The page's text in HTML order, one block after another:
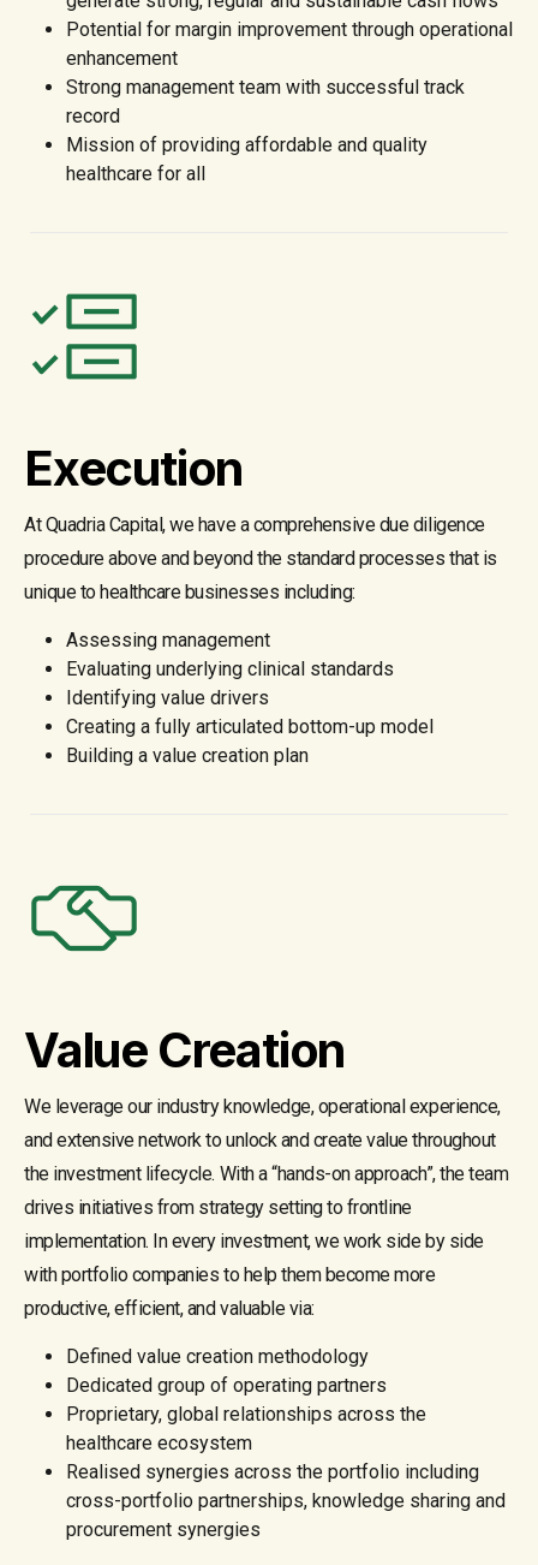
Potential for margin improvement through operational
enhancement
Strong management team with successful track
record
Mission of providing affordable and quality
healthcare for all
Execution
At Quadria Capital, we have a comprehensive due diligence
procedure above and beyond the standard processes that is
unique to healthcare businesses including:
Assessing management
Evaluating underlying clinical standards
Identifying value drivers
Creating a fully articulated bottom-up model
Building a value creation plan
Value Creation
We leverage our industry knowledge, operational experience,
and extensive network to unlock and create value throughout
the investment lifecycle. With a “hands-on approach”, the team
drives initiatives from strategy setting to frontline
implementation. In every investment, we work side by side
with portfolio companies to help them become more
productive, efficient, and valuable via:
Defined value creation methodology
Dedicated group of operating partners
Proprietary, global relationships across the
healthcare ecosystem
Realised synergies across the portfolio including
cross-portfolio partnerships, knowledge sharing and
procurement synergies